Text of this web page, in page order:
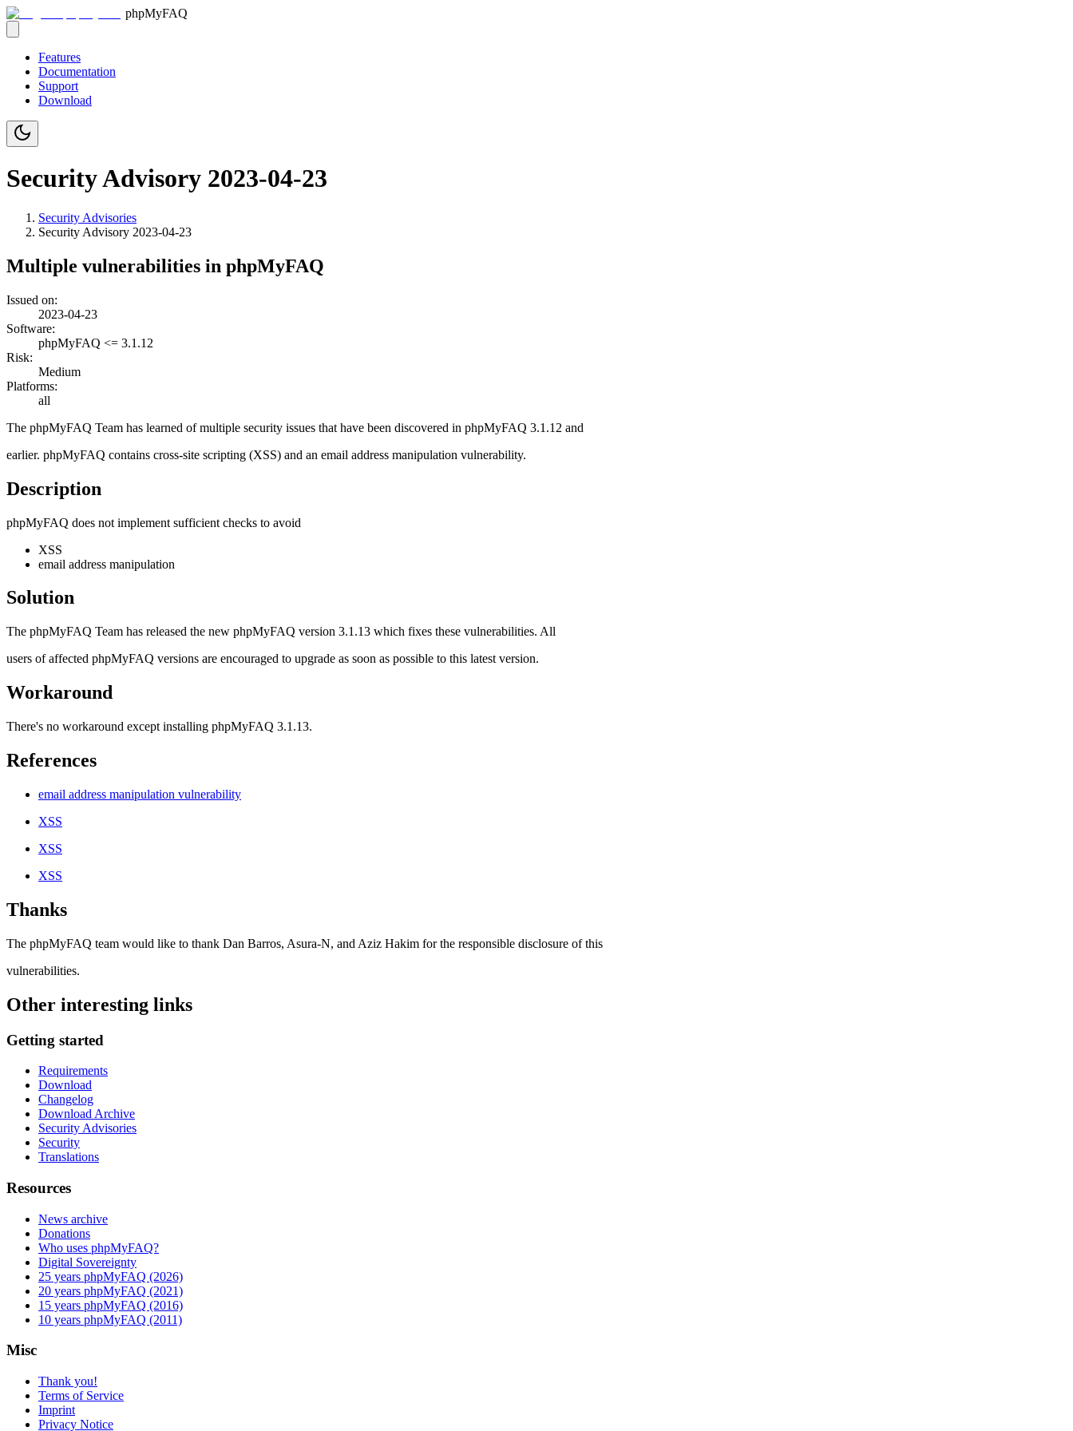
phpMyFAQ
Features
Documentation
Support
Download
Security Advisory 2023-04-23
Security Advisories
Security Advisory 2023-04-23
Multiple vulnerabilities in phpMyFAQ
Issued on:
2023-04-23
Software:
phpMyFAQ <= 3.1.12
Risk:
Medium
Platforms:
all
The phpMyFAQ Team has learned of multiple security issues that have been discovered in phpMyFAQ 3.1.12 and
earlier. phpMyFAQ contains cross-site scripting (XSS) and an email address manipulation vulnerability.
Description
phpMyFAQ does not implement sufficient checks to avoid
XSS
email address manipulation
Solution
The phpMyFAQ Team has released the new phpMyFAQ version 3.1.13 which fixes these vulnerabilities. All
users of affected phpMyFAQ versions are encouraged to upgrade as soon as possible to this latest version.
Workaround
There's no workaround except installing phpMyFAQ 3.1.13.
References
email address manipulation vulnerability
XSS
XSS
XSS
Thanks
The phpMyFAQ team would like to thank Dan Barros, Asura-N, and Aziz Hakim for the responsible disclosure of this
vulnerabilities.
Other interesting links
Getting started
Requirements
Download
Changelog
Download Archive
Security Advisories
Security
Translations
Resources
News archive
Donations
Who uses phpMyFAQ?
Digital Sovereignty
25 years phpMyFAQ (2026)
20 years phpMyFAQ (2021)
15 years phpMyFAQ (2016)
10 years phpMyFAQ (2011)
Misc
Thank you!
Terms of Service
Imprint
Privacy Notice